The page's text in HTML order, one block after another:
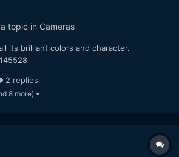
topic in Cameras
its brilliant colors and character.
2 replies
8 more)